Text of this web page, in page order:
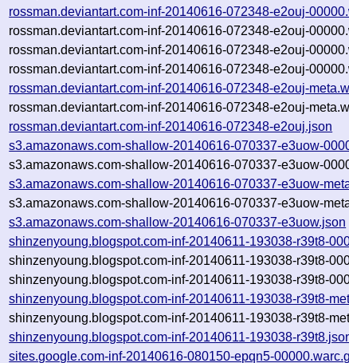
rossman.deviantart.com-inf-20140616-072348-e2ouj-
rossman.deviantart.com-inf-20140616-072348-e2ouj-
rossman.deviantart.com-inf-20140616-072348-e2ouj-
rossman.deviantart.com-inf-20140616-072348-e2ouj-
rossman.deviantart.com-inf-20140616-072348-e2ouj-
rossman.deviantart.com-inf-20140616-072348-e2ouj-
rossman.deviantart.com-inf-20140616-072348-e2ouj.json
s3.amazonaws.com-shallow-20140616-070337-e3uow-
s3.amazonaws.com-shallow-20140616-070337-e3uow-
s3.amazonaws.com-shallow-20140616-070337-e3uow-
s3.amazonaws.com-shallow-20140616-070337-e3uow-
s3.amazonaws.com-shallow-20140616-070337-e3uow.json
shinzenyoung.blogspot.com-inf-20140611-193038-r39t8-
shinzenyoung.blogspot.com-inf-20140611-193038-r39t8-
shinzenyoung.blogspot.com-inf-20140611-193038-r39t8-
shinzenyoung.blogspot.com-inf-20140611-193038-r39t8-
shinzenyoung.blogspot.com-inf-20140611-193038-r39t8-
shinzenyoung.blogspot.com-inf-20140611-193038-
sites.google.com-inf-20140616-080150-epqn5-